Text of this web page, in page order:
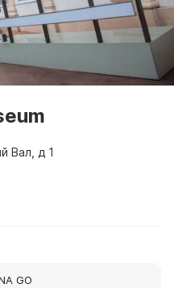
Вал, д 1
GO